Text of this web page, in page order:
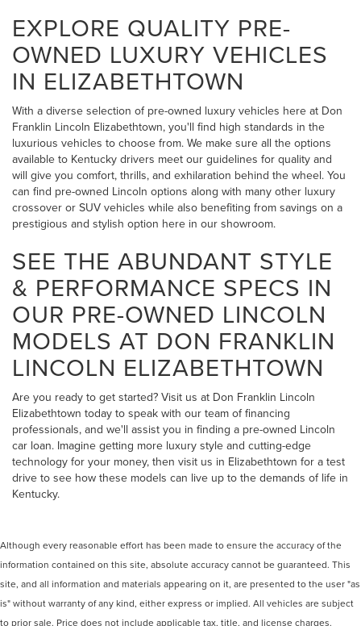
EXPLORE QUALITY PRE-
OWNED LUXURY VEHICLES
IN ELIZABETHTOWN
With a diverse selection of pre-owned luxury vehicles here at Don
Franklin Lincoln Elizabethtown, you'll find high standards in the
luxurious vehicles to choose from. We make sure all the options
available to Kentucky drivers meet our guidelines for quality and
will give you comfort, thrills, and exhilaration behind the wheel. You
can find pre-owned Lincoln options along with many other luxury
crossover or SUV vehicles while also benefiting from savings on a
prestigious and stylish option here in our showroom.
SEE THE ABUNDANT STYLE
& PERFORMANCE SPECS IN
OUR PRE-OWNED LINCOLN
MODELS AT DON FRANKLIN
LINCOLN ELIZABETHTOWN
Are you ready to get started? Visit us at Don Franklin Lincoln
Elizabethtown today to speak with our team of financing
professionals, and we'll assist you in finding a pre-owned Lincoln
car loan. Imagine getting more luxury style and cutting-edge
technology for your money, then visit us in Elizabethtown for a test
drive to see how these models can live up to the demands of life in
Kentucky.
Although every reasonable effort has been made to ensure the accuracy of the
information contained on this site, absolute accuracy cannot be guaranteed. This
site, and all information and materials appearing on it, are presented to the user "as
is" without warranty of any kind, either express or implied. All vehicles are subject
to prior sale. Price does not include applicable tax, title, and license charges.